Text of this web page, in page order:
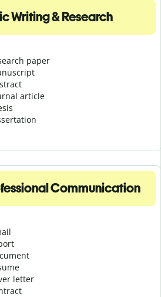
Writing & Research
paper
article
Communication
letter